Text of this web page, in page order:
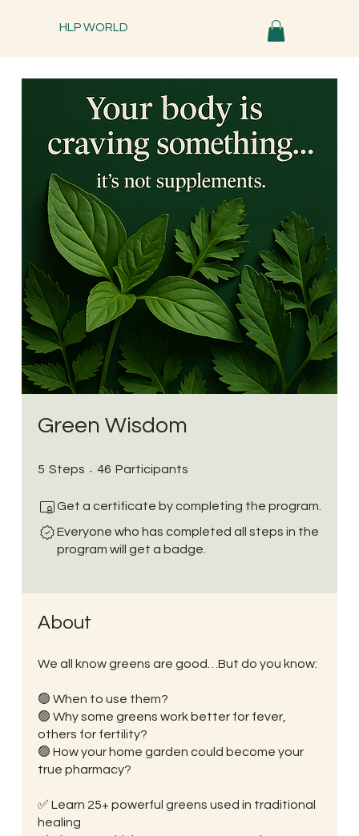
HLP WORLD
Green Wisdom
5 Steps 5 Steps
46 Participants
Get a certificate by completing the program.
Everyone who has completed all steps in the
program will get a badge.
About
We all know greens are good…But do you know:
🟢 When to use them?
🟢 Why some greens work better for fever,
others for fertility?
🟢 How your home garden could become your
true pharmacy?
✅ Learn 25+ powerful greens used in traditional
healing